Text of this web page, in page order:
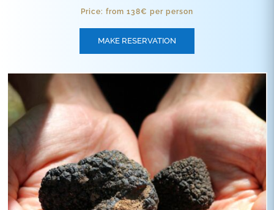
Price: from 138€ per person
MAKE RESERVATION